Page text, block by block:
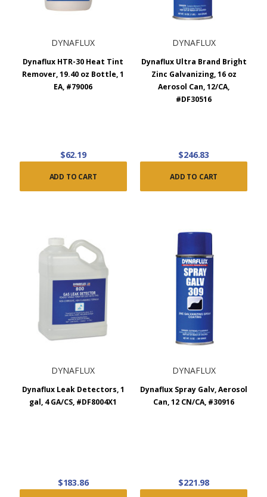
DYNAFLUX
Dynaflux HTR-30 Heat Tint
Remover, 19.40 oz Bottle, 1
EA, #79006
$62.19
ADD TO CART
DYNAFLUX
Dynaflux Ultra Brand Bright
Zinc Galvanizing, 16 oz
Aerosol Can, 12/CA,
#DF30516
$246.83
ADD TO CART
DYNAFLUX
Dynaflux Leak Detectors, 1
gal, 4 GA/CS, #DF8004X1
$183.86
DYNAFLUX
Dynaflux Spray Galv, Aerosol
Can, 12 CN/CA, #30916
$221.98